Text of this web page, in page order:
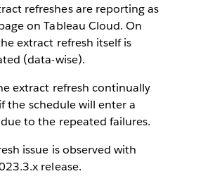
refreshes are reporting as
on Tableau Cloud. On
extract refresh itself is
(data-wise).
extract refresh continually
the schedule will enter a
to the repeated failures.
issue is observed with
release.